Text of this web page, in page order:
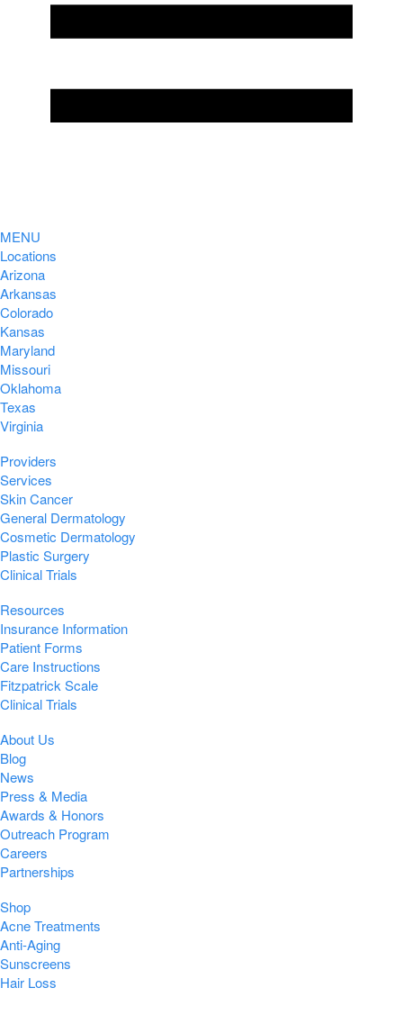
MENU
Locations
Arizona
Arkansas
Colorado
Kansas
Maryland
Missouri
Oklahoma
Texas
Virginia
Providers
Services
Skin Cancer
General Dermatology
Cosmetic Dermatology
Plastic Surgery
Clinical Trials
Resources
Insurance Information
Patient Forms
Care Instructions
Fitzpatrick Scale
Clinical Trials
About Us
Blog
News
Press & Media
Awards & Honors
Outreach Program
Careers
Partnerships
Shop
Acne Treatments
Anti-Aging
Sunscreens
Hair Loss